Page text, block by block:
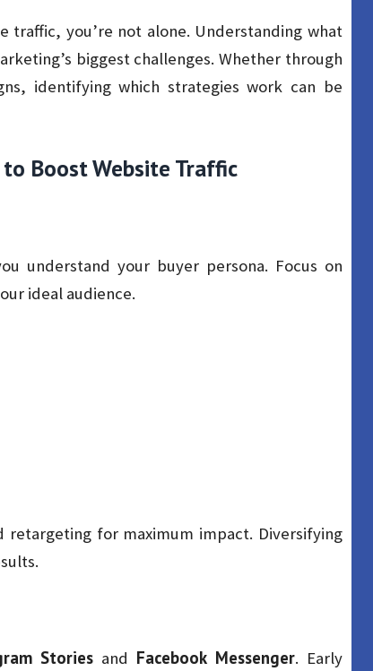
traffic, you’re not alone. Understanding what
biggest challenges. Whether through
identifying which strategies work can be
Boost Website Traffic
understand your buyer persona. Focus on
ideal audience.
retargeting for maximum impact. Diversifying
Stories and Facebook Messenger. Early